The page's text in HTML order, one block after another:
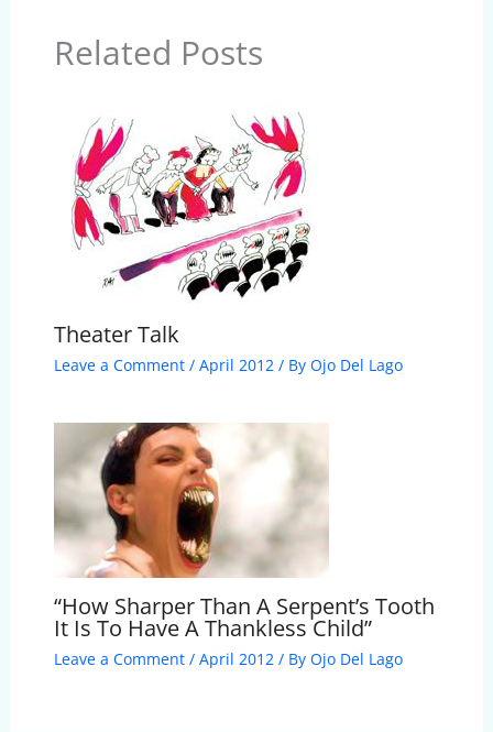
Related Posts
Theater Talk
Leave a Comment / April 2012 / By Ojo Del Lago
“How Sharper Than A Serpent’s Tooth
It Is To Have A Thankless Child”
Leave a Comment / April 2012 / By Ojo Del Lago